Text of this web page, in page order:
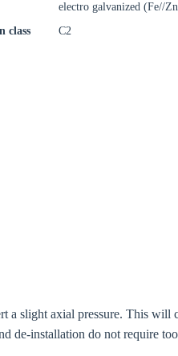
electro galvanized (Fe//
class
C2
a slight axial pressure. This
de-installation do not require